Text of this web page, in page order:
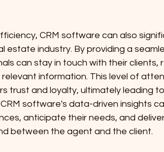
CRM software can also
estate industry. By providing a
can stay in touch with their clients,
information. This level of
trust and loyalty, ultimately leading
software's data-driven insights
anticipate their needs, and
between the agent and the client.